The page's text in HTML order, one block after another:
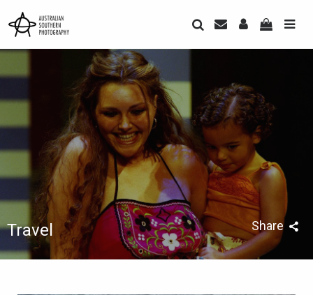
Travel Share